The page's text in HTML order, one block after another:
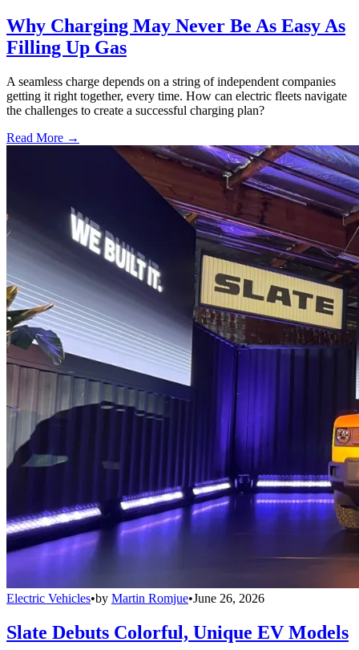
Why Charging May Never Be As Easy As
Filling Up Gas
A seamless charge depends on a string of independent companies
getting it right together, every time. How can electric fleets navigate
the challenges to create a successful charging plan?
Read More →
Electric Vehicles•by Martin Romjue•June 26, 2026
Slate Debuts Colorful, Unique EV Models